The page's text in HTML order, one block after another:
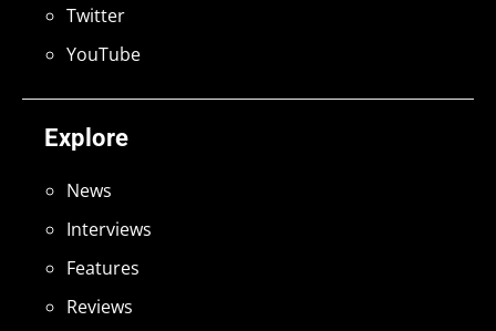
Explore
News
Interviews
Features
Reviews
Twitter
YouTube